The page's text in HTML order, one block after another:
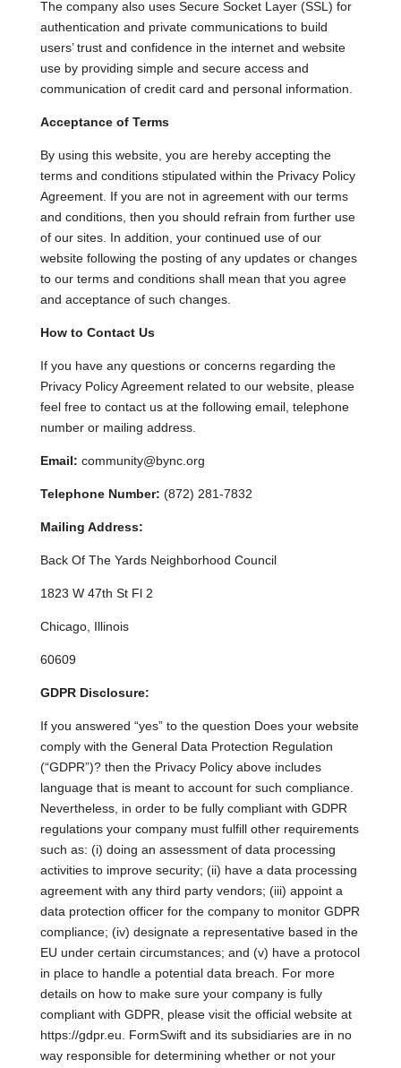
The company also uses Secure Socket Layer (SSL) for
authentication and private communications to build
users’ trust and confidence in the internet and website
use by providing simple and secure access and
communication of credit card and personal information.
Acceptance of Terms
By using this website, you are hereby accepting the
terms and conditions stipulated within the Privacy Policy
Agreement. If you are not in agreement with our terms
and conditions, then you should refrain from further use
of our sites. In addition, your continued use of our
website following the posting of any updates or changes
to our terms and conditions shall mean that you agree
and acceptance of such changes.
How to Contact Us
If you have any questions or concerns regarding the
Privacy Policy Agreement related to our website, please
feel free to contact us at the following email, telephone
number or mailing address.
Email: community@bync.org
Telephone Number: (872) 281-7832
Mailing Address:
Back Of The Yards Neighborhood Council
1823 W 47th St Fl 2
Chicago, Illinois
60609
GDPR Disclosure:
If you answered “yes” to the question Does your website
comply with the General Data Protection Regulation
(“GDPR”)? then the Privacy Policy above includes
language that is meant to account for such compliance.
Nevertheless, in order to be fully compliant with GDPR
regulations your company must fulfill other requirements
such as: (i) doing an assessment of data processing
activities to improve security; (ii) have a data processing
agreement with any third party vendors; (iii) appoint a
data protection officer for the company to monitor GDPR
compliance; (iv) designate a representative based in the
EU under certain circumstances; and (v) have a protocol
in place to handle a potential data breach. For more
details on how to make sure your company is fully
compliant with GDPR, please visit the official website at
https://gdpr.eu. FormSwift and its subsidiaries are in no
way responsible for determining whether or not your